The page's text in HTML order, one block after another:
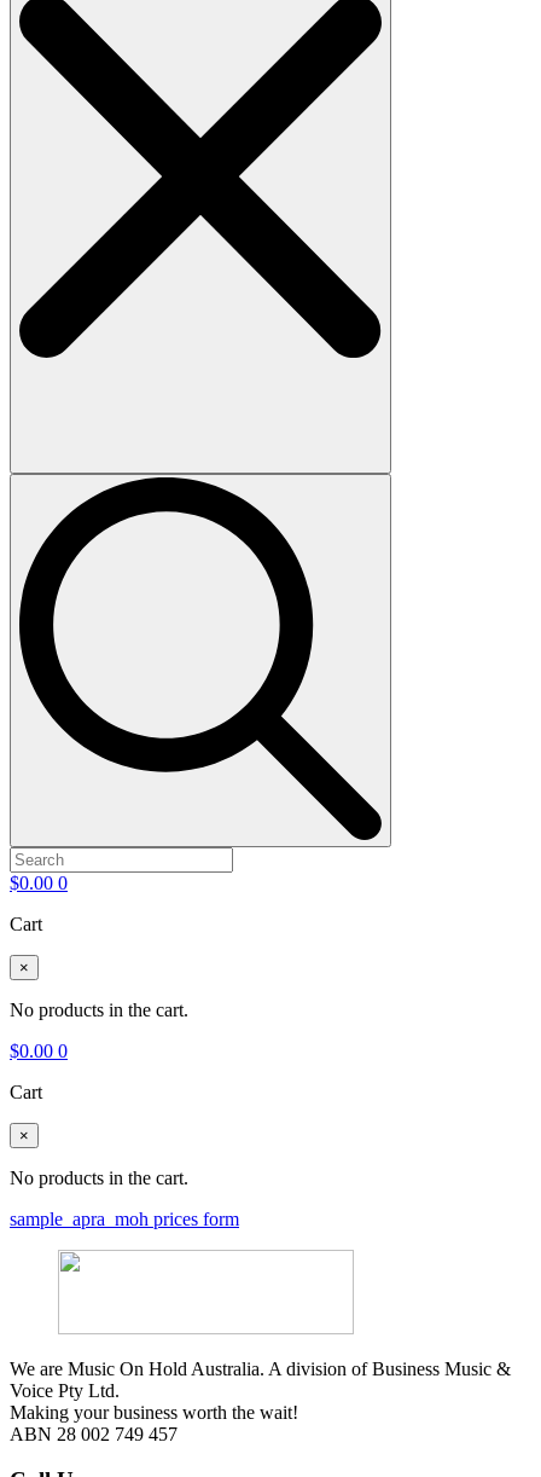
$0.00 0
Cart
×
No products in the cart.
$0.00 0
Cart
×
No products in the cart.
sample_apra_moh prices form
We are Music On Hold Australia. A division of Business Music &
Voice Pty Ltd.
Making your business worth the wait!
ABN 28 002 749 457